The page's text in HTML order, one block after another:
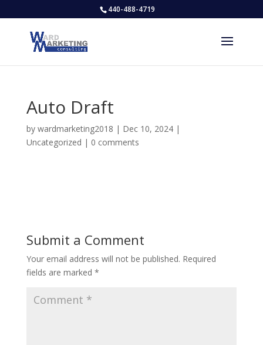
440-488-4719
Auto Draft
by wardmarketing2018 | Dec 10, 2024|
Uncategorized | 0 comments
Submit a Comment
Your email address will not be published. Required
fields are marked *